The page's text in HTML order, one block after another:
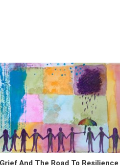
Grief And The Road To Resilience